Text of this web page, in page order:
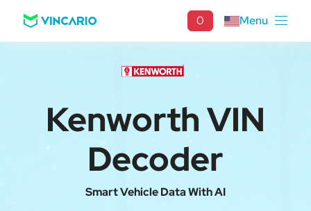
0 Menu
Kenworth VIN
Decoder
Smart Vehicle Data With AI